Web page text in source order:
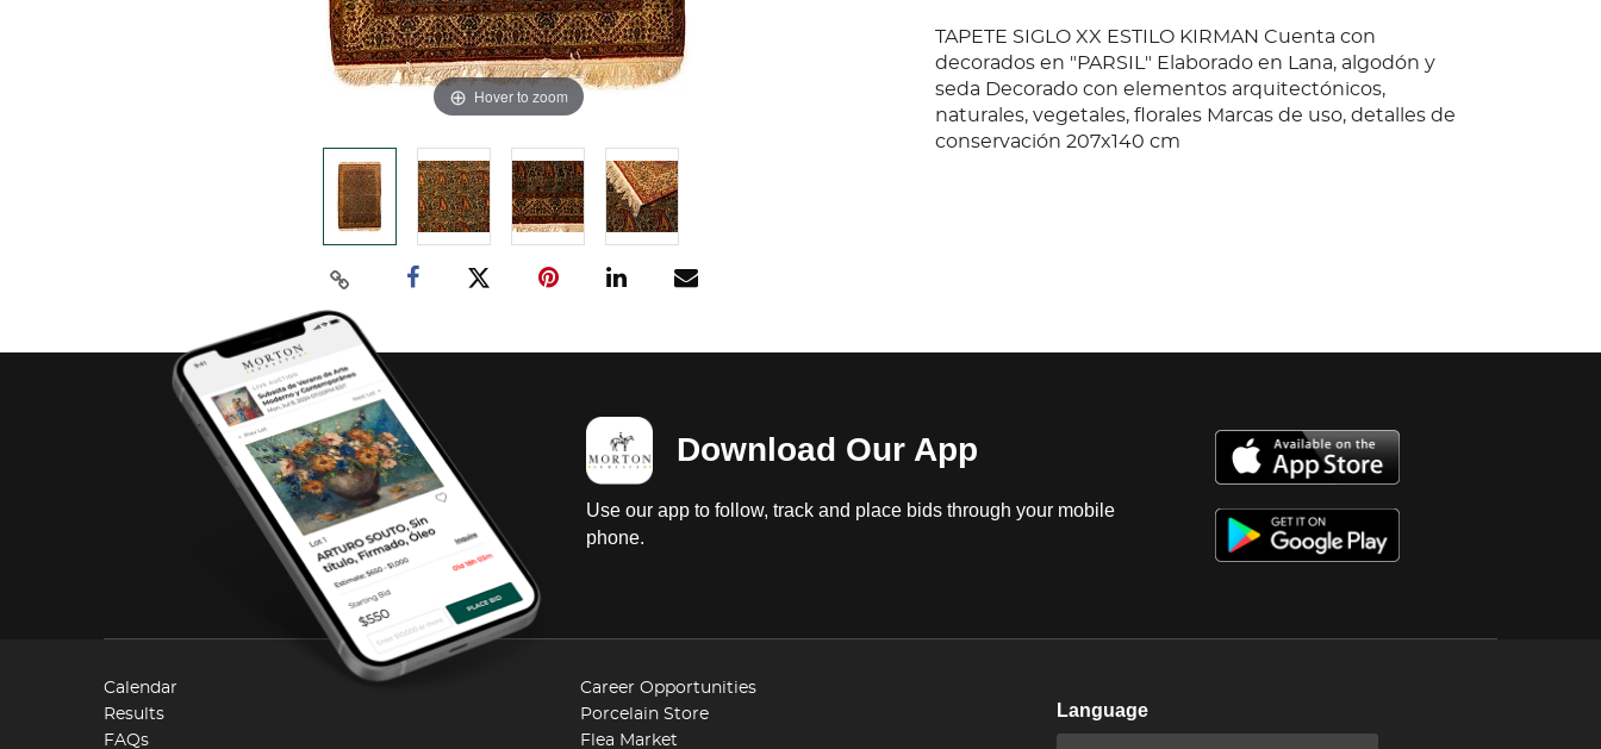
Hover to zoom
TAPETE SIGLO XX ESTILO KIRMAN Cuenta con
decorados en "PARSIL" Elaborado en Lana, algodón y
seda Decorado con elementos arquitectónicos,
naturales, vegetales, florales Marcas de uso, detalles de
conservación 207x140 cm
Download Our App
Use our app to follow, track and place bids through your mobile
phone.
Calendar
Results
FAQs
Career Opportunities
Porcelain Store
Flea Market
Language